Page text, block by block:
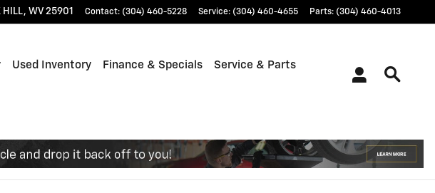
HILL, WV 25901 Contact: (304) 460-5228 Service: (304) 460-4655 Parts: (304) 460-4013
Used Inventory Finance & Specials Service & Parts